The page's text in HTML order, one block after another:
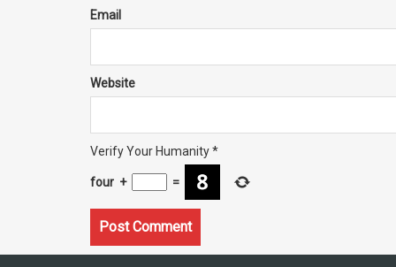
Email
Website
Verify Your Humanity*
four + =